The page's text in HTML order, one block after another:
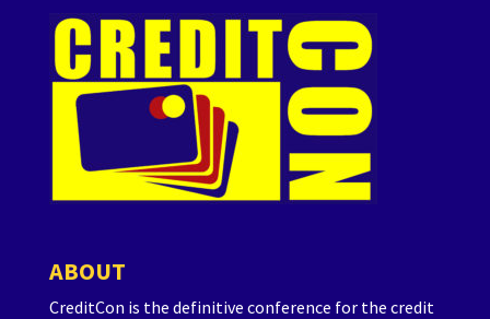
ABOUT
CreditCon is the definitive conference for the credit